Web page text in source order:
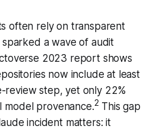
often rely on transparent
a wave of audit
2023 report shows
now include at least
review step, yet only 22%
model provenance.2 This gap
incident matters: it